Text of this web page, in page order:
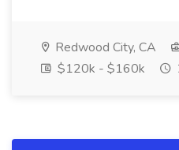
Redwood City, CA
$120k - $160k